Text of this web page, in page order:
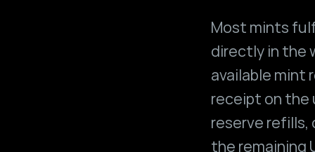
Most mints
directly in the
available mint
receipt on the
reserve
the remaining